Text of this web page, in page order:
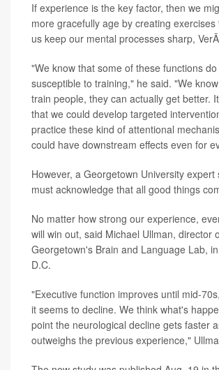
If experience is the key factor, then we
more gracefully age by creating exercises
us keep our mental processes sharp,
"We know that some of these functions
susceptible to training," he said. "We
train people, they can actually get better.
that we could develop targeted
practice these kind of attentional
could have downstream effects even for
However, a Georgetown University expert
must acknowledge that all good things
No matter how strong our experience,
will win out, said Michael Ullman, director
Georgetown's Brain and Language Lab,
D.C.
"Executive function improves until mid-
it seems to decline. We think what's
point the neurological decline gets faster
outweighs the previous experience,"